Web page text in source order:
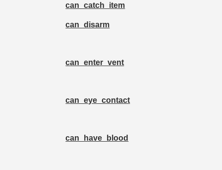
can_catch_item
can_disarm
can_enter_vent
can_eye_contact
can_have_blood